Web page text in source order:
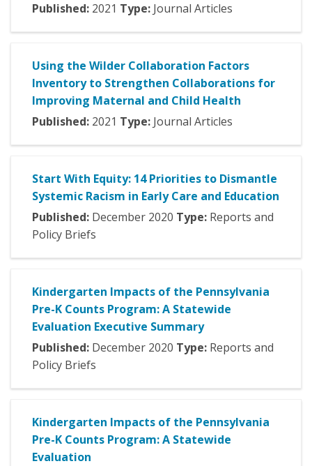
Published: 2021 Type: Journal Articles
Using the Wilder Collaboration Factors
Inventory to Strengthen Collaborations for
Improving Maternal and Child Health
Published: 2021 Type: Journal Articles
Start With Equity: 14 Priorities to Dismantle
Systemic Racism in Early Care and Education
Published: December 2020 Type: Reports and
Policy Briefs
Kindergarten Impacts of the Pennsylvania
Pre-K Counts Program: A Statewide
Evaluation Executive Summary
Published: December 2020 Type: Reports and
Policy Briefs
Kindergarten Impacts of the Pennsylvania
Pre-K Counts Program: A Statewide
Evaluation